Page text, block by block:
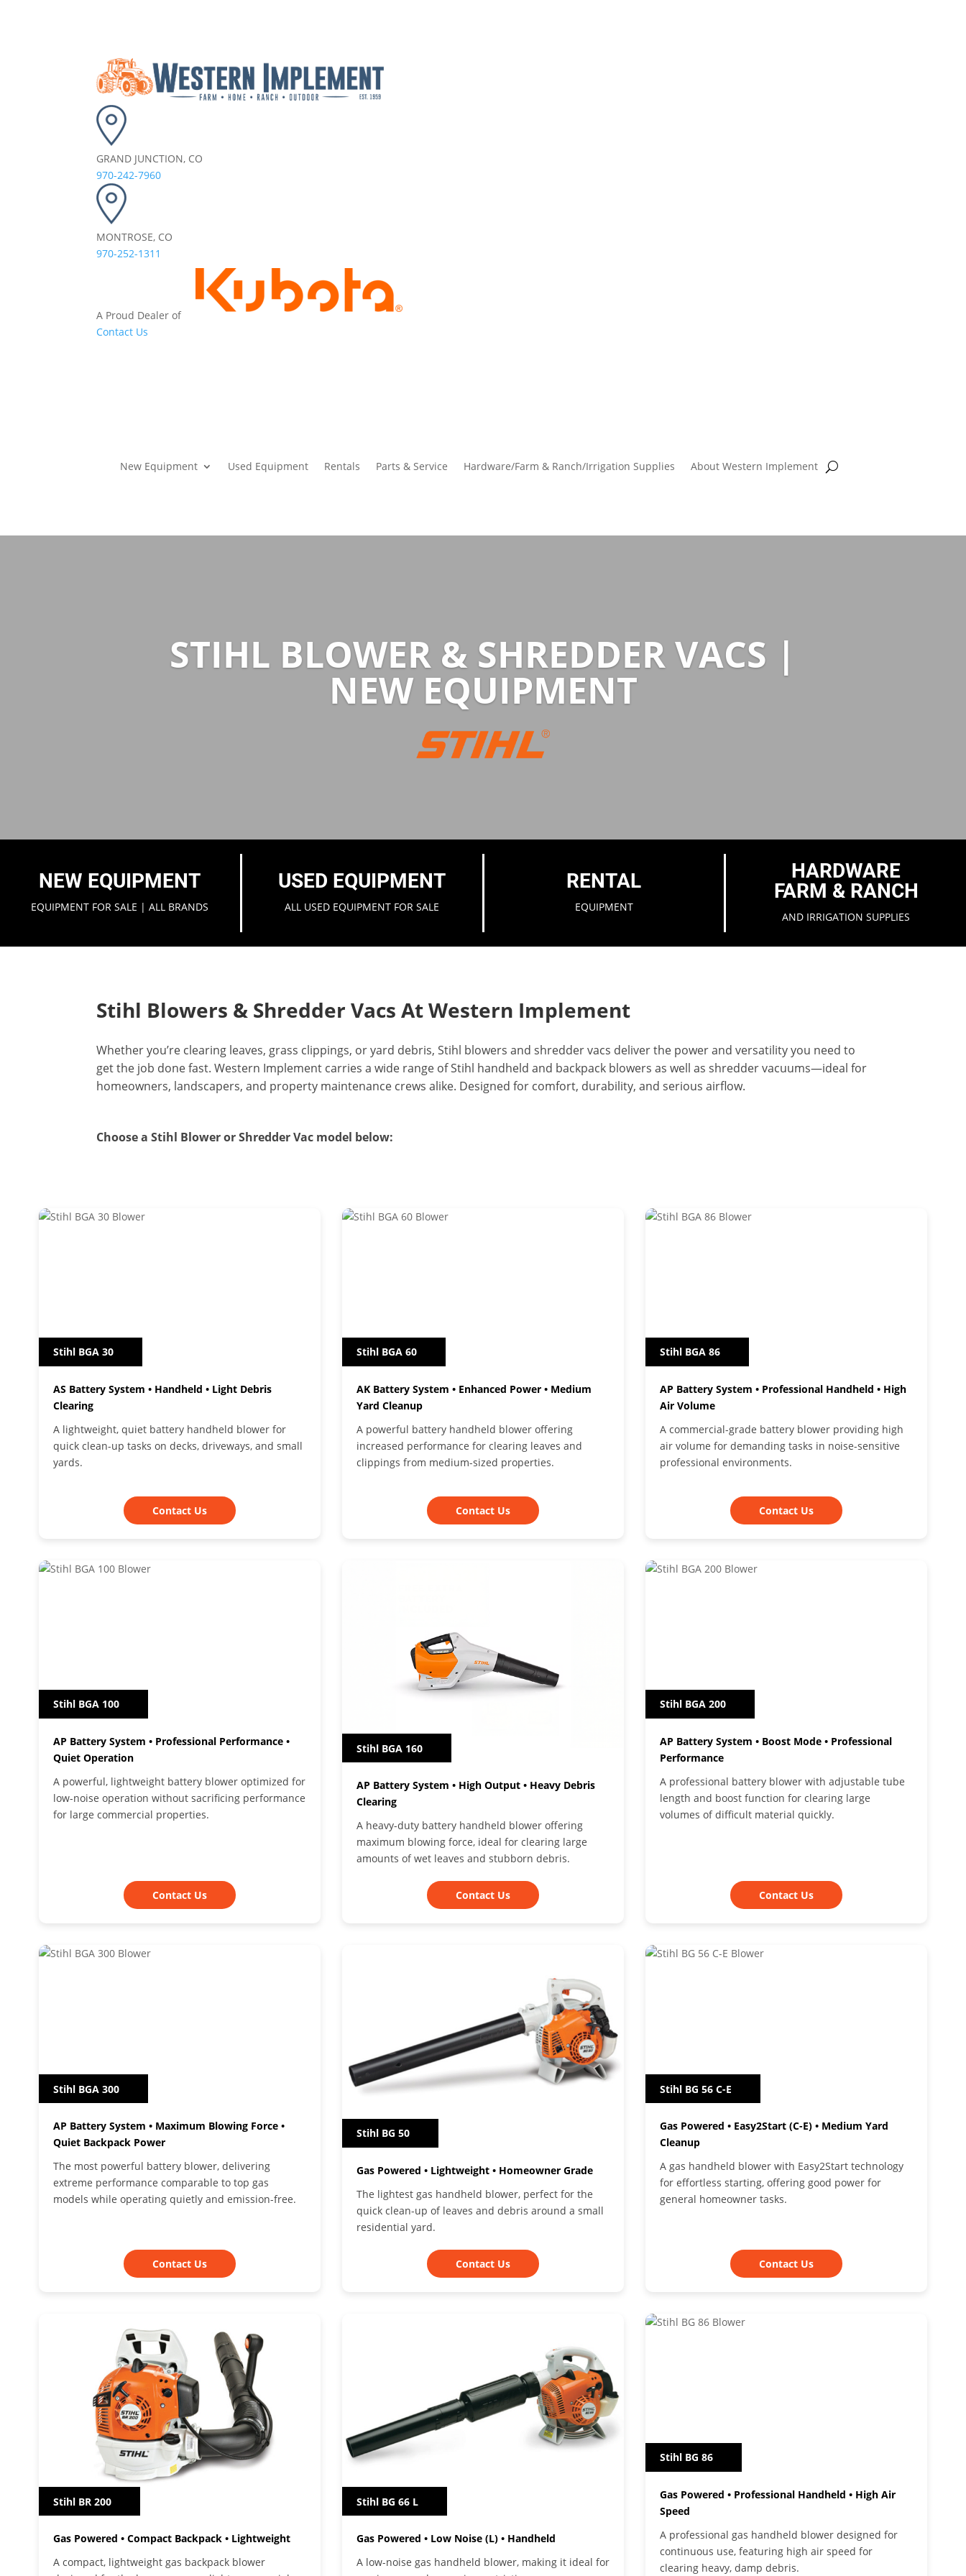
GRAND JUNCTION, CO
970-242-7960
MONTROSE, CO
970-252-1311
A Proud Dealer of
Contact Us
New Equipment Used Equipment Rentals Parts & Service Hardware/Farm & Ranch/Irrigation Supplies About Western Implement
STIHL BLOWER & SHREDDER VACS |
NEW EQUIPMENT
NEW EQUIPMENT
EQUIPMENT FOR SALE | ALL BRANDS
USED EQUIPMENT
ALL USED EQUIPMENT FOR SALE
RENTAL
EQUIPMENT
HARDWARE
FARM & RANCH
AND IRRIGATION SUPPLIES
Stihl Blowers & Shredder Vacs At Western Implement
Whether you’re clearing leaves, grass clippings, or yard debris, Stihl blowers and shredder vacs deliver the power and versatility you need to
get the job done fast. Western Implement carries a wide range of Stihl handheld and backpack blowers as well as shredder vacuums—ideal for
homeowners, landscapers, and property maintenance crews alike. Designed for comfort, durability, and serious airflow.
Choose a Stihl Blower or Shredder Vac model below:
Stihl BGA 30
AS Battery System • Handheld • Light Debris
Clearing
A lightweight, quiet battery handheld blower for
quick clean-up tasks on decks, driveways, and small
yards.
Contact Us
Stihl BGA 60
AK Battery System • Enhanced Power • Medium
Yard Cleanup
A powerful battery handheld blower offering
increased performance for clearing leaves and
clippings from medium-sized properties.
Contact Us
Stihl BGA 86
AP Battery System • Professional Handheld • High
Air Volume
A commercial-grade battery blower providing high
air volume for demanding tasks in noise-sensitive
professional environments.
Contact Us
Stihl BGA 100
AP Battery System • Professional Performance •
Quiet Operation
A powerful, lightweight battery blower optimized for
low-noise operation without sacrificing performance
for large commercial properties.
Contact Us
Stihl BGA 160
AP Battery System • High Output • Heavy Debris
Clearing
A heavy-duty battery handheld blower offering
maximum blowing force, ideal for clearing large
amounts of wet leaves and stubborn debris.
Contact Us
Stihl BGA 200
AP Battery System • Boost Mode • Professional
Performance
A professional battery blower with adjustable tube
length and boost function for clearing large
volumes of difficult material quickly.
Contact Us
Stihl BGA 300
AP Battery System • Maximum Blowing Force •
Quiet Backpack Power
The most powerful battery blower, delivering
extreme performance comparable to top gas
models while operating quietly and emission-free.
Contact Us
Stihl BG 50
Gas Powered • Lightweight • Homeowner Grade
The lightest gas handheld blower, perfect for the
quick clean-up of leaves and debris around a small
residential yard.
Contact Us
Stihl BG 56 C-E
Gas Powered • Easy2Start (C-E) • Medium Yard
Cleanup
A gas handheld blower with Easy2Start technology
for effortless starting, offering good power for
general homeowner tasks.
Contact Us
Stihl BR 200
Gas Powered • Compact Backpack • Lightweight
A compact, lightweight gas backpack blower
Stihl BG 66 L
Gas Powered • Low Noise (L) • Handheld
A low-noise gas handheld blower, making it ideal for
Stihl BG 86
Gas Powered • Professional Handheld • High Air
Speed
A professional gas handheld blower designed for
continuous use, featuring high air speed for
clearing heavy, damp debris.